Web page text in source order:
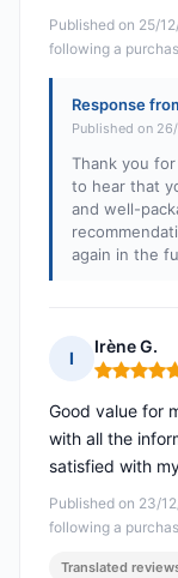
Published on 25/
following a
Response
Published on
Thank you
to hear that
and well-
again in the
I
Irène G.
Rating: 5
Published on 23/
following a
Good value for
with all the
satisfied with
Translated